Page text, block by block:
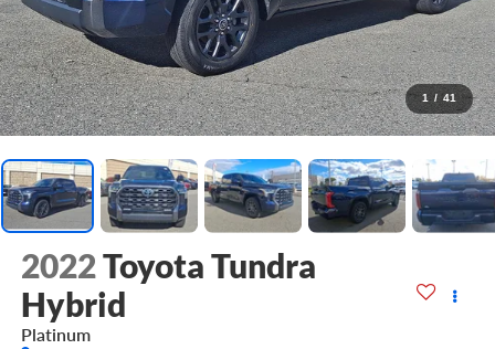
1 / 41
2022Toyota Tundra
Hybrid
Platinum